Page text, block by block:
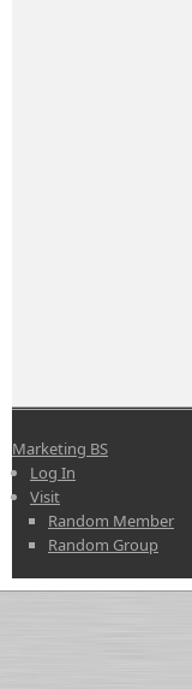
Marketing BS
Log In
Visit
Random Member
Random Group